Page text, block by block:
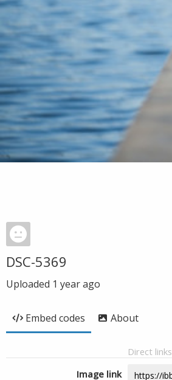
DSC-5369
Uploaded 1 year ago
Embed codes About
Direct links
Image link